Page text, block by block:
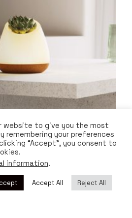
website to give you the most
remembering your preferences
“Accept”, you consent to
information.
Accept All Reject All